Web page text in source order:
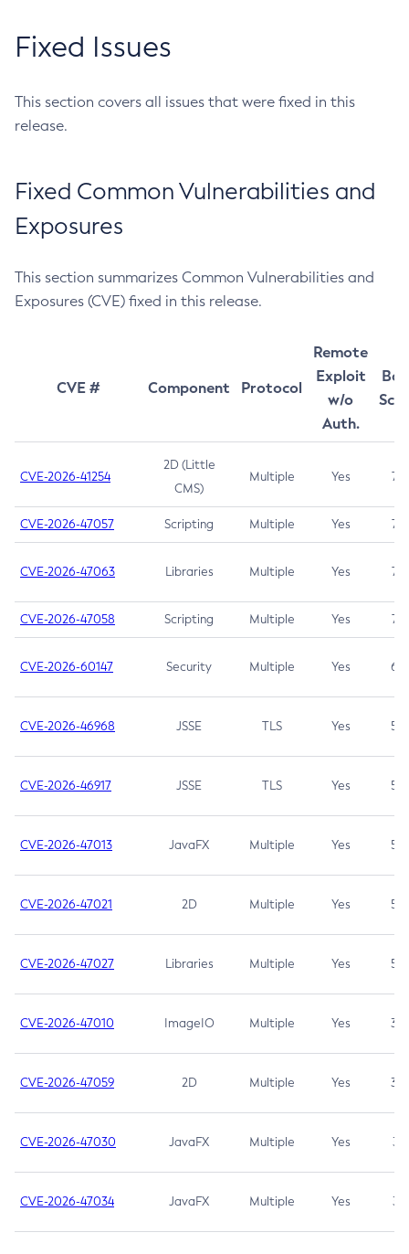
Fixed Issues
This section covers all issues that were fixed in this
release.
Fixed Common Vulnerabilities and
Exposures
This section summarizes Common Vulnerabilities and
Exposures (CVE) fixed in this release.
CVE # Component Protocol
Remote
Exploit
w/o
Auth.
CVE-2026-41254
2D (Little
CMS)
Multiple Yes 7.5
CVE-2026-47057 Scripting Multiple Yes 7.5
CVE-2026-47063 Libraries Multiple Yes 7.5
CVE-2026-47058 Scripting Multiple Yes 7.4
CVE-2026-60147 Security Multiple Yes 6.5
CVE-2026-46968 JSSE TLS Yes 5.9
CVE-2026-46917 JSSE TLS Yes 5.3
CVE-2026-47013 JavaFX Multiple Yes 5.3
CVE-2026-47021 2D Multiple Yes 5.3
CVE-2026-47027 Libraries Multiple Yes 5.3
CVE-2026-47010 ImageIO Multiple Yes 3.7
CVE-2026-47059 2D Multiple Yes 3.7
CVE-2026-47030 JavaFX Multiple Yes 3.1
CVE-2026-47034 JavaFX Multiple Yes 3.1